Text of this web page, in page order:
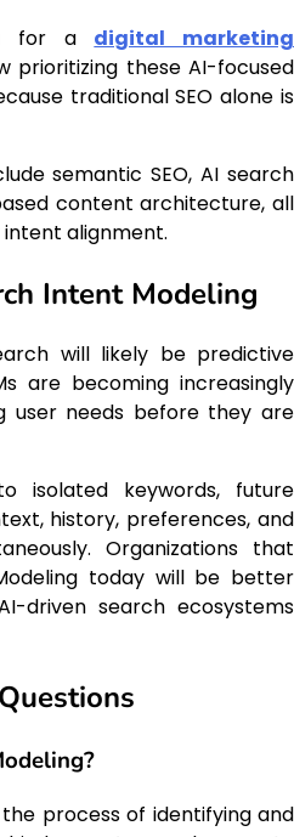
for a digital marketing
prioritizing these AI-focused
traditional SEO alone is
semantic SEO, AI search
content architecture, all
alignment.
Intent Modeling
will likely be predictive
are becoming increasingly
user needs before they are
isolated keywords, future
history, preferences, and
Organizations that
today will be better
driven search ecosystems
process of identifying and